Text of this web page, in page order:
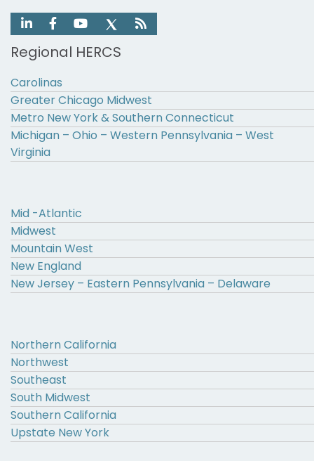
Regional HERCS
Carolinas
Greater Chicago Midwest
Metro New York & Southern Connecticut
Michigan – Ohio – Western Pennsylvania – West
Virginia
Mid -Atlantic
Midwest
Mountain West
New England
New Jersey – Eastern Pennsylvania – Delaware
Northern California
Northwest
Southeast
South Midwest
Southern California
Upstate New York